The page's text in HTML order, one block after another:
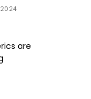
2024
are